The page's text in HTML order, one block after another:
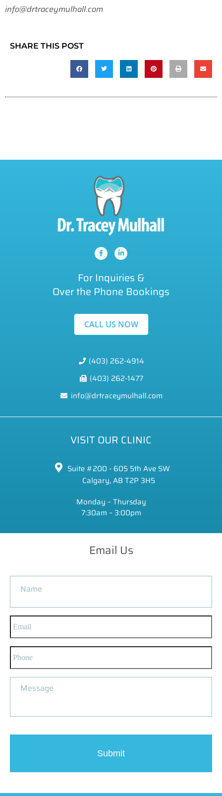
info@drtraceymulhall.com
SHARE THIS POST
For Inquiries &
Over the Phone Bookings
CALL US NOW
(403) 262-4914
(403) 262-1477
info@drtraceymulhall.com
VISIT OUR CLINIC
Suite #200 - 605 5th Ave SW
Calgary, AB T2P 3H5
Monday – Thursday
7:30am – 3:00pm
Email Us